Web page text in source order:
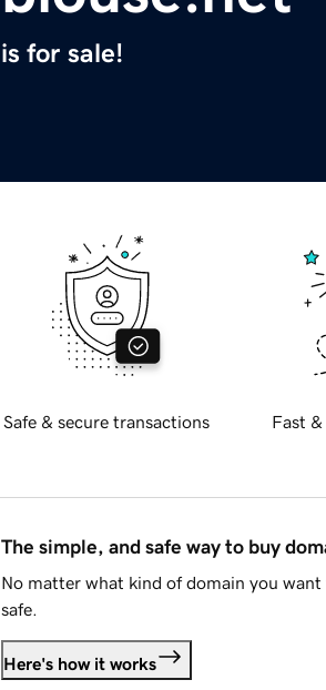
is for sale!
Safe & secure transactions Fast &
The simple, and safe way to buy
No matter what kind of domain you
safe.
Here's how it works